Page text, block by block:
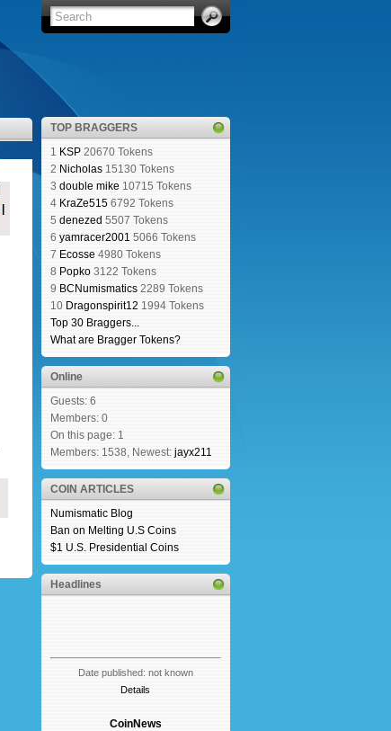
TOP BRAGGERS
1 KSP20670 Tokens
2 Nicholas15130 Tokens
3 double mike10715 Tokens
4 KraZe5156792 Tokens
5 denezed 5507 Tokens
6 yamracer20015066 Tokens
7 Ecosse4980 Tokens
8 Popko3122 Tokens
9 BCNumismatics2289 Tokens
10 Dragonspirit121994 Tokens
Top 30 Braggers...
What are Bragger Tokens?
Online
Guests: 6
Members: 0
On this page: 1
Members: 1538, Newest: jayx211
COIN ARTICLES
Numismatic Blog
Ban on Melting U.S Coins
$1 U.S. Presidential Coins
Headlines
Date published: not known
Details
CoinNews